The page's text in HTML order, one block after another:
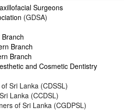
Surgeons
(GDSA)
Branch
Branch
and Cosmetic Dentistry
Sri Lanka (CDSSL)
Lanka (CCDSL)
of Sri Lanka (CGDPSL)